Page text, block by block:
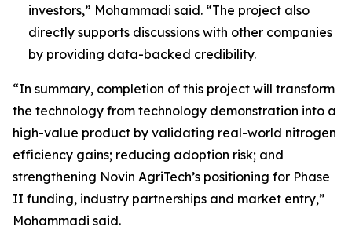
investors,” Mohammadi said. “The project also
directly supports discussions with other companies
by providing data-backed credibility.
“In summary, completion of this project will transform
the technology from technology demonstration into a
high-value product by validating real-world nitrogen
efficiency gains; reducing adoption risk; and
strengthening Novin AgriTech’s positioning for Phase
II funding, industry partnerships and market entry,”
Mohammadi said.